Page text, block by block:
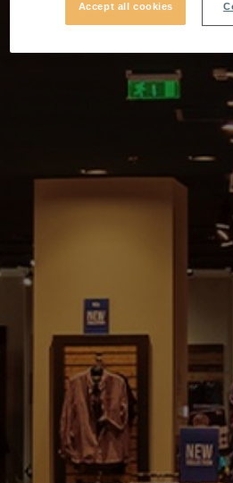
Accept all cookies